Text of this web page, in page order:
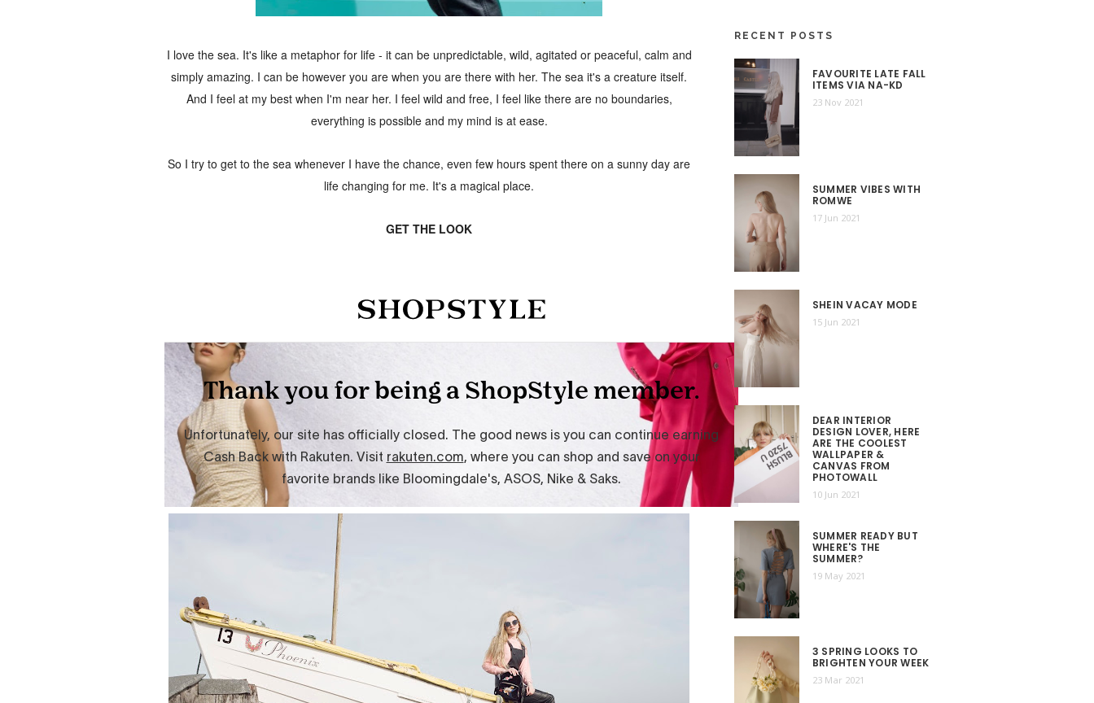
I love the sea. It's like a metaphor for life - it can be unpredictable, wild, agitated or peaceful, calm and
simply amazing. I can be however you are when you are there with her. The sea it's a creature itself.
And I feel at my best when I'm near her. I feel wild and free, I feel like there are no boundaries,
everything is possible and my mind is at ease.
So I try to get to the sea whenever I have the chance, even few hours spent there on a sunny day are
life changing for me. It's a magical place.
GET THE LOOK
RECENT POSTS
FAVOURITE LATE FALL
ITEMS VIA NA-KD
23 Nov 2021
SUMMER VIBES WITH
ROMWE
17 Jun 2021
SHEIN VACAY MODE
15 Jun 2021
DEAR INTERIOR
DESIGN LOVER, HERE
ARE THE COOLEST
WALLPAPER &
CANVAS FROM
PHOTOWALL
10 Jun 2021
SUMMER READY BUT
WHERE'S THE
SUMMER?
19 May 2021
3 SPRING LOOKS TO
BRIGHTEN YOUR WEEK
23 Mar 2021